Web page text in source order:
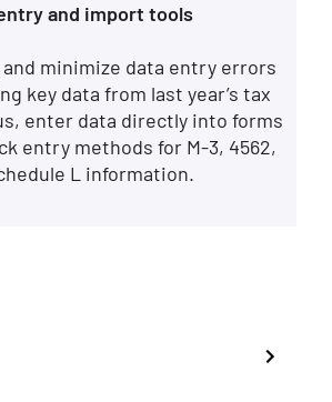
and import tools
minimize data entry errors
key data from last year’s tax
enter data directly into forms
entry methods for M-3, 4562,
L information.